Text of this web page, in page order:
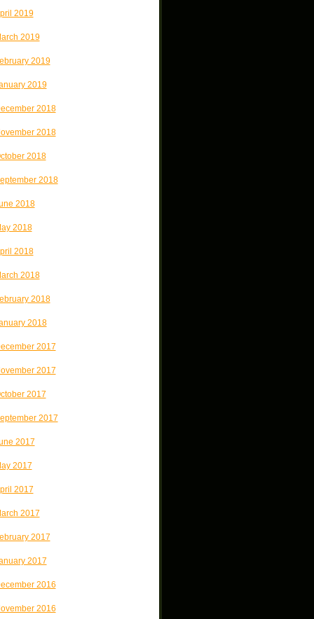
2019
2019
2019
2019
2018
2018
2018
2018
2018
2018
2018
2018
2018
2018
2017
2017
2017
2017
2017
2017
2017
2017
2017
2017
2016
2016